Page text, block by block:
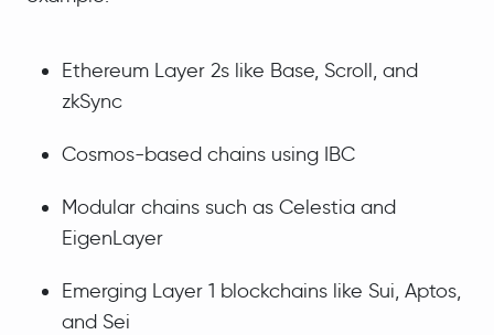
Ethereum Layer 2s like Base, Scroll, and
zkSync
Cosmos-based chains using IBC
Modular chains such as Celestia and
EigenLayer
Emerging Layer 1 blockchains like Sui, Aptos,
and Sei